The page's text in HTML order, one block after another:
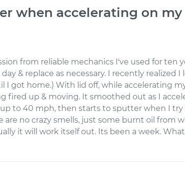
when accelerating on my
from reliable mechanics I've used for ten
& replace as necessary. I recently realized
got home.) With lid off, while accelerating
fired up & moving. It smoothed out as I
to 40 mph, then starts to sputter when I
are no crazy smells, just some burnt oil from
it will work itself out. Its been a week.